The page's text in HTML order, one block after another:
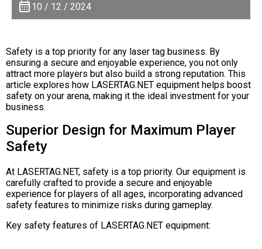
10 / 12 / 2024
Safety is a top priority for any laser tag business. By
ensuring a secure and enjoyable experience, you not only
attract more players but also build a strong reputation. This
article explores how LASERTAG.NET equipment helps boost
safety on your arena, making it the ideal investment for your
business.
Superior Design for Maximum Player
Safety
At LASERTAG.NET, safety is a top priority. Our equipment is
carefully crafted to provide a secure and enjoyable
experience for players of all ages, incorporating advanced
safety features to minimize risks during gameplay.
Key safety features of LASERTAG.NET equipment: